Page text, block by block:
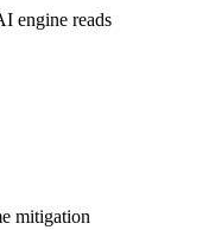
engine reads
mitigation